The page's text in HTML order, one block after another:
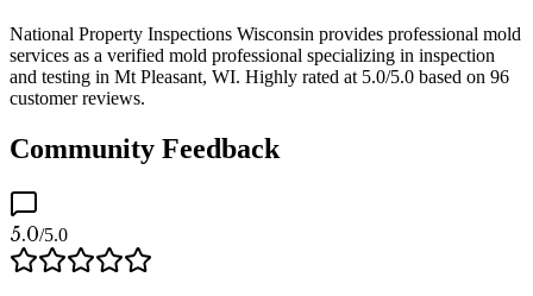
National Property Inspections Wisconsin provides professional mold
services as a verified mold professional specializing in inspection
and testing in Mt Pleasant, WI. Highly rated at 5.0/5.0 based on 96
customer reviews.
Community Feedback
5.0/5.0